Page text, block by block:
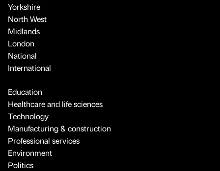
Yorkshire
North West
Midlands
London
National
International
Education
Healthcare and life sciences
Technology
Manufacturing & construction
Professional services
Environment
Politics